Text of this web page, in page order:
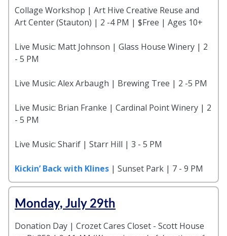
Collage Workshop | Art Hive Creative Reuse and
Art Center (Stauton) | 2 -4 PM | $Free | Ages 10+
Live Music: Matt Johnson | Glass House Winery | 2
- 5 PM
Live Music: Alex Arbaugh | Brewing Tree | 2 -5 PM
Live Music: Brian Franke | Cardinal Point Winery | 2
- 5 PM
Live Music: Sharif | Starr Hill | 3 - 5 PM
Kickin’ Back with Klines | Sunset Park | 7 - 9 PM
Monday, July 29th
Donation Day | Crozet Cares Closet - Scott House